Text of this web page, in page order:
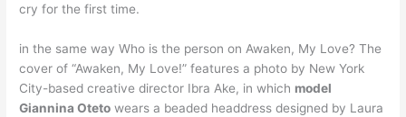
cry for the first time.
in the same way Who is the person on Awaken, My Love? The
cover of “Awaken, My Love!” features a photo by New York
City-based creative director Ibra Ake, in which model
Giannina Oteto wears a beaded headdress designed by Laura